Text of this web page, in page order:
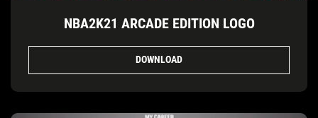
NBA2K21 ARCADE EDITION LOGO
DOWNLOAD